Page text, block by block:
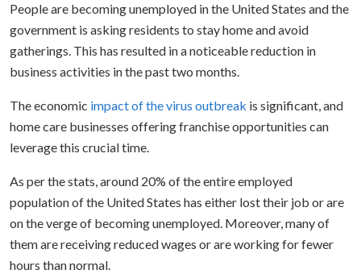
People are becoming unemployed in the United States and the
government is asking residents to stay home and avoid
gatherings. This has resulted in a noticeable reduction in
business activities in the past two months.
The economic impact of the virus outbreak is significant, and
home care businesses offering franchise opportunities can
leverage this crucial time.
As per the stats, around 20% of the entire employed
population of the United States has either lost their job or are
on the verge of becoming unemployed. Moreover, many of
them are receiving reduced wages or are working for fewer
hours than normal.